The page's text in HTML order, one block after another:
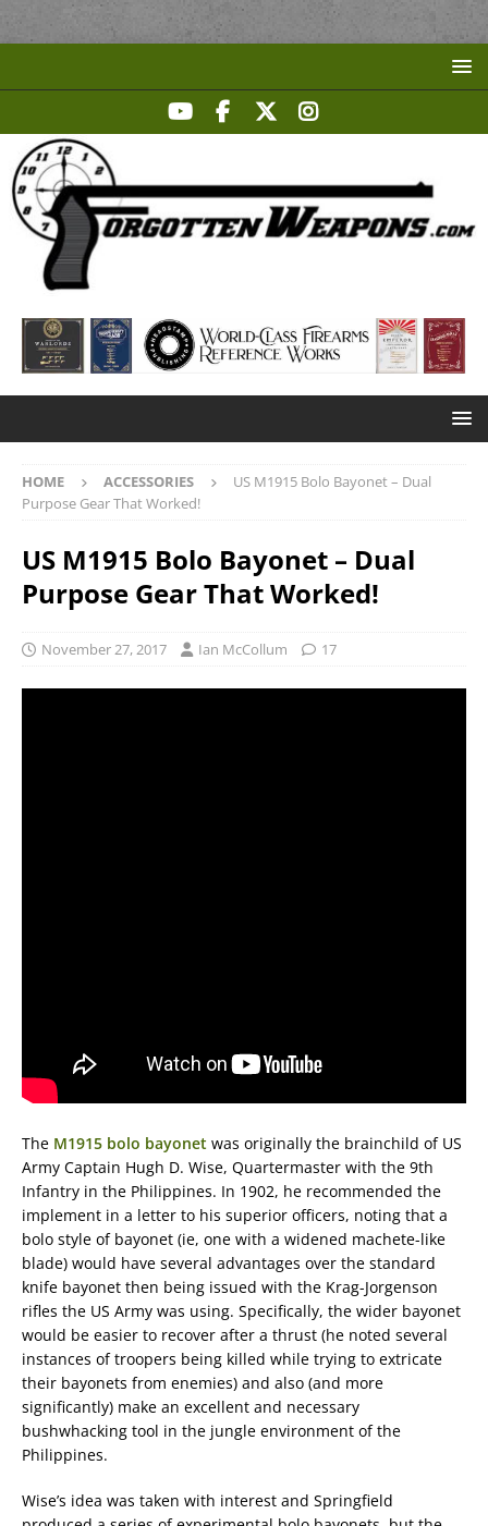
HOME ACCESSORIES
US M1915 Bolo Bayonet – Dual
Purpose Gear That Worked!
US M1915 Bolo Bayonet – Dual
Purpose Gear That Worked!
November 27, 2017 Ian McCollum 17
The M1915 bolo bayonet was originally the brainchild of US
Army Captain Hugh D. Wise, Quartermaster with the 9th
Infantry in the Philippines. In 1902, he recommended the
implement in a letter to his superior officers, noting that a
bolo style of bayonet (ie, one with a widened machete-like
blade) would have several advantages over the standard
knife bayonet then being issued with the Krag-Jorgenson
rifles the US Army was using. Specifically, the wider bayonet
would be easier to recover after a thrust (he noted several
instances of troopers being killed while trying to extricate
their bayonets from enemies) and also (and more
significantly) make an excellent and necessary
bushwhacking tool in the jungle environment of the
Philippines.
Wise’s idea was taken with interest and Springfield